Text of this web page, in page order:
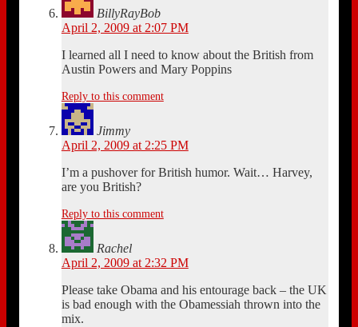
BillyRayBob
April 2, 2009 at 2:07 PM
I learned all I need to know about the British from
Austin Powers and Mary Poppins
Reply to this comment
Jimmy
April 2, 2009 at 2:25 PM
I’m a pushover for British humor. Wait… Harvey,
are you British?
Reply to this comment
Rachel
April 2, 2009 at 2:32 PM
Please take Obama and his entourage back – the UK
is bad enough with the Obamessiah thrown into the
mix.